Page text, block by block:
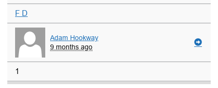
F D
Adam Hookway
9 months ago
1